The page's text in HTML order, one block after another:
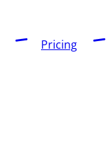
Pricing